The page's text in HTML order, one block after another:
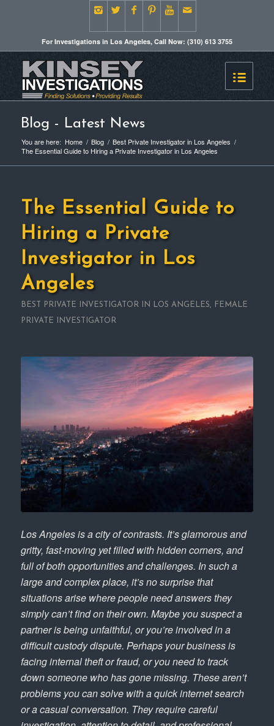
For Investigations in Los Angeles, Call Now: (310) 613 3755
Blog - Latest News
You are here: Home / Blog / Best Private Investigator in Los Angeles /
The Essential Guide to Hiring a Private Investigator in Los Angeles
The Essential Guide to
Hiring a Private
Investigator in Los
Angeles
BEST PRIVATE INVESTIGATOR IN LOS ANGELES,
FEMALE
PRIVATE INVESTIGATOR
Los Angeles is a city of contrasts. It’s glamorous and
gritty, fast-moving yet filled with hidden corners, and
full of both opportunities and challenges. In such a
large and complex place, it’s no surprise that
situations arise where people need answers they
simply can’t find on their own. Maybe you suspect a
partner is being unfaithful, or you’re involved in a
difficult custody dispute. Perhaps your business is
facing internal theft or fraud, or you need to track
down someone who has gone missing. These aren’t
problems you can solve with a quick internet search
or a casual conversation. They require careful